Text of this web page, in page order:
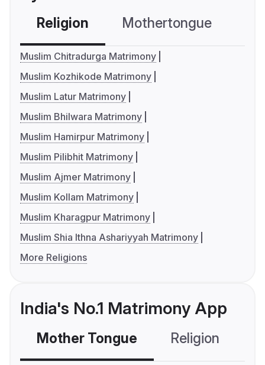
Religion Mothertongue
Muslim Chitradurga Matrimony
Muslim Kozhikode Matrimony
Muslim Latur Matrimony
Muslim Bhilwara Matrimony
Muslim Hamirpur Matrimony
Muslim Pilibhit Matrimony
Muslim Ajmer Matrimony
Muslim Kollam Matrimony
Muslim Kharagpur Matrimony
Muslim Shia Ithna Ashariyyah Matrimony
More Religions
India's No.1 Matrimony App
Mother Tongue Religion